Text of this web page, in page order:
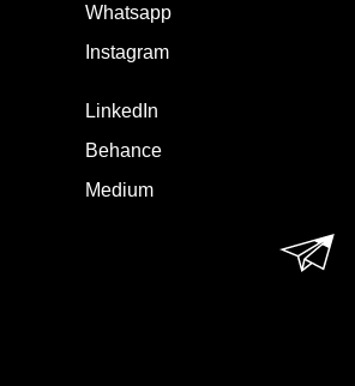
Whatsapp
Instagram
LinkedIn
Behance
Medium